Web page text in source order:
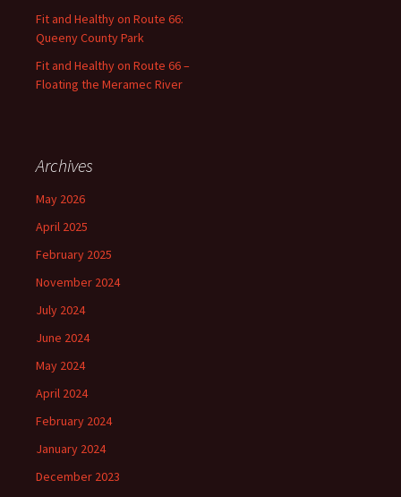
Fit and Healthy on Route 66:
Queeny County Park
Fit and Healthy on Route 66 –
Floating the Meramec River
Archives
May 2026
April 2025
February 2025
November 2024
July 2024
June 2024
May 2024
April 2024
February 2024
January 2024
December 2023